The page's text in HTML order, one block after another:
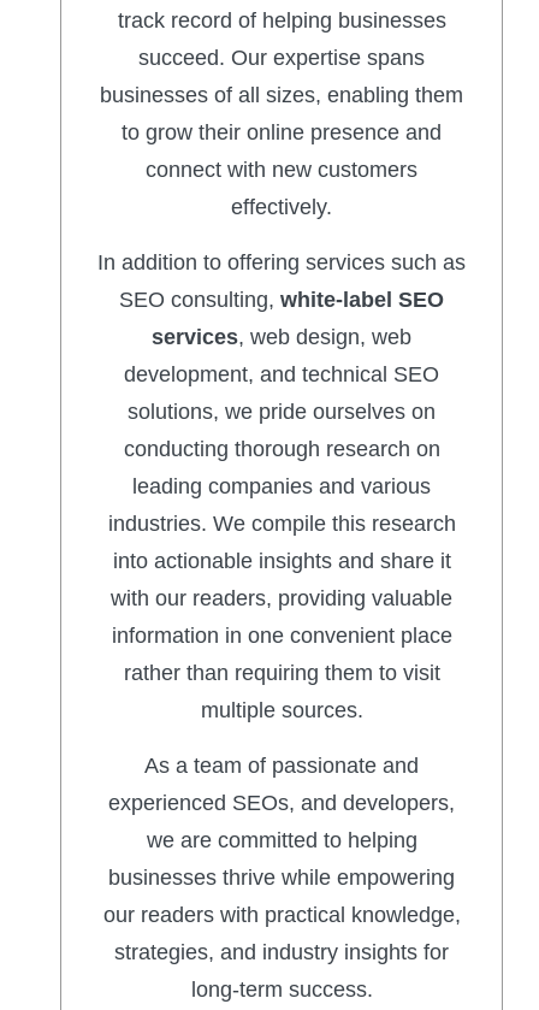
track record of helping businesses
succeed. Our expertise spans
businesses of all sizes, enabling them
to grow their online presence and
connect with new customers
effectively.
In addition to offering services such as
SEO consulting, white-label SEO
services, web design, web
development, and technical SEO
solutions, we pride ourselves on
conducting thorough research on
leading companies and various
industries. We compile this research
into actionable insights and share it
with our readers, providing valuable
information in one convenient place
rather than requiring them to visit
multiple sources.
As a team of passionate and
experienced SEOs, and developers,
we are committed to helping
businesses thrive while empowering
our readers with practical knowledge,
strategies, and industry insights for
long-term success.